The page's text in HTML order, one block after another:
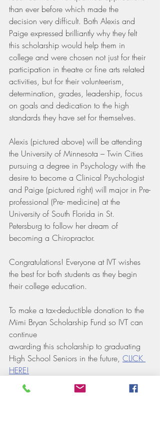
than ever before which made the
decision very difficult. Both Alexis and
Paige expressed brilliantly why they felt
this scholarship would help them in
college and were chosen not just for their
participation in theatre or fine arts related
activities, but for their volunteerism,
determination, grades, leadership, focus
on goals and dedication to the high
standards they have set for themselves.
Alexis (pictured above) will be attending
the University of Minnesota – Twin Cities
pursuing a degree in Psychology with the
desire to become a Clinical Psychologist
and Paige (pictured right) will major in Pre-
professional (Pre- medicine) at the
University of South Florida in St.
Petersburg to follow her dream of
becoming a Chiropractor.
Congratulations! Everyone at IVT wishes
the best for both students as they begin
their college education.
To make a tax-deductible donation to the
Mimi Bryan Scholarship Fund so IVT can
continue
awarding this scholarship to graduating
High School Seniors in the future, CLICK
HERE!